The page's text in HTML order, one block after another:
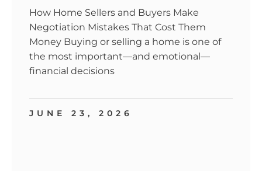
How Home Sellers and Buyers Make
Negotiation Mistakes That Cost Them
Money Buying or selling a home is one of
the most important—and emotional—
financial decisions
JUNE 23, 2026